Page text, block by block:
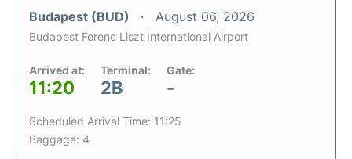
Budapest (BUD) August 06, 2026
Budapest Ferenc Liszt International Airport
Arrived at:
11:20
Terminal:
2B
Gate:
-
Scheduled Arrival Time: 11:25
Baggage: 4